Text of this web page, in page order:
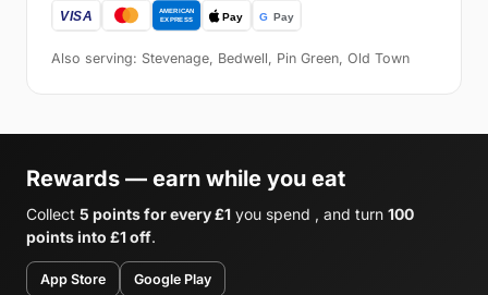
Also serving: Stevenage, Bedwell, Pin Green, Old Town
Rewards — earn while you eat
Collect 5 points for every £1 you spend , and turn 100
points into £1 off.
App Store Google Play